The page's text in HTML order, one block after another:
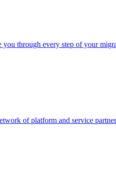
you through every step of your
of platform and service